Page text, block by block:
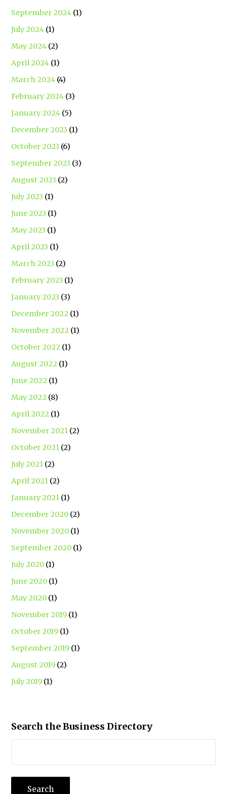
September 2024 (1)
July 2024 (1)
May 2024 (2)
April 2024 (1)
March 2024 (4)
February 2024 (3)
January 2024 (5)
December 2023 (1)
October 2023 (6)
September 2023 (3)
August 2023 (2)
July 2023 (1)
June 2023 (1)
May 2023 (1)
April 2023 (1)
March 2023 (2)
February 2023 (1)
January 2023 (3)
December 2022 (1)
November 2022 (1)
October 2022 (1)
August 2022 (1)
June 2022 (1)
May 2022 (8)
April 2022 (1)
November 2021 (2)
October 2021 (2)
July 2021 (2)
April 2021 (2)
January 2021 (1)
December 2020 (2)
November 2020 (1)
September 2020 (1)
July 2020 (1)
June 2020 (1)
May 2020 (1)
November 2019 (1)
October 2019 (1)
September 2019 (1)
August 2019 (2)
July 2019 (1)
Search the Business Directory